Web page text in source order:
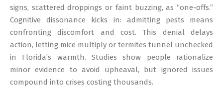
signs, scattered droppings or faint buzzing, as “one-offs.”
Cognitive dissonance kicks in: admitting pests means
confronting discomfort and cost. This denial delays
action, letting mice multiply or termites tunnel unchecked
in Florida’s warmth. Studies show people rationalize
minor evidence to avoid upheaval, but ignored issues
compound into crises costing thousands.